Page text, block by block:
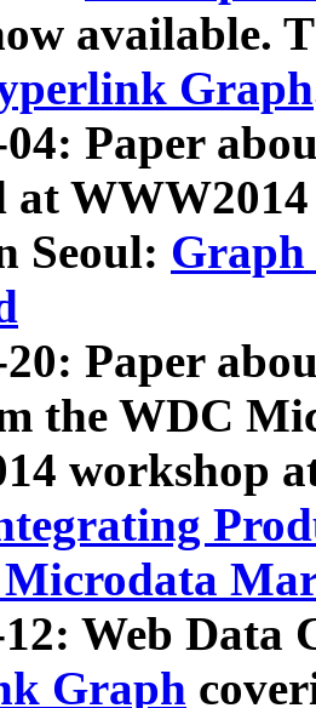
available.
Graph
04: Paper
at
Seoul: Graph
20: Paper
the WDC
workshop
Web Data
Graph